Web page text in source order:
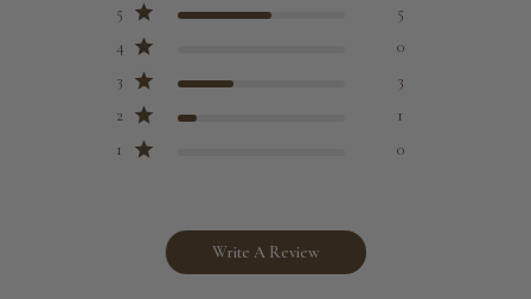
5
5
4
0
3
3
2
1
1
0
Write A Review